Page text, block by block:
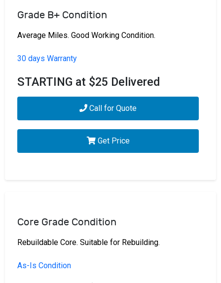
Grade B+ Condition
Average Miles. Good Working Condition.
30 days Warranty
STARTING at $25 Delivered
Call for Quote
Get Price
Core Grade Condition
Rebuildable Core. Suitable for Rebuilding.
As-Is Condition